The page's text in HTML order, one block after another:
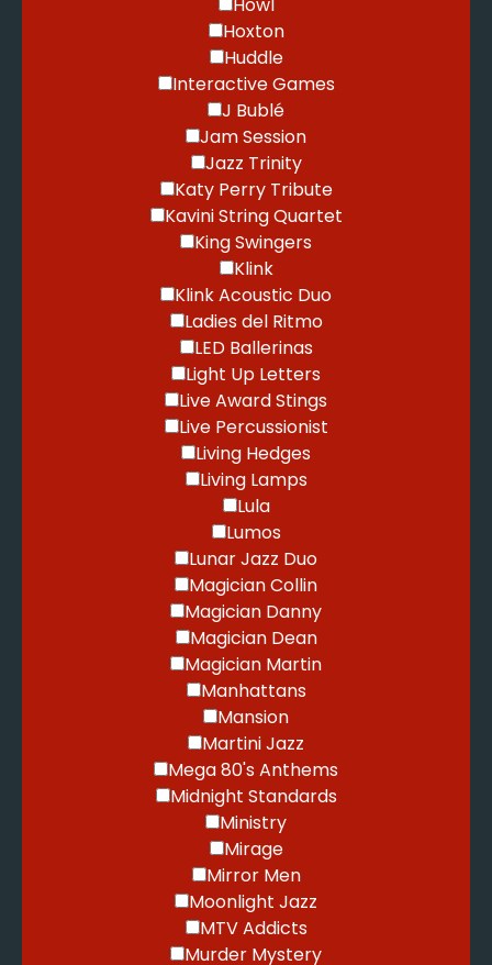
Hoxton
Huddle
Interactive Games
J Bublé
Jam Session
Jazz Trinity
Katy Perry Tribute
Kavini String Quartet
King Swingers
Klink
Klink Acoustic Duo
Ladies del Ritmo
LED Ballerinas
Light Up Letters
Live Award Stings
Live Percussionist
Living Hedges
Living Lamps
Lula
Lumos
Lunar Jazz Duo
Magician Collin
Magician Danny
Magician Dean
Magician Martin
Manhattans
Mansion
Martini Jazz
Mega 80's Anthems
Midnight Standards
Ministry
Mirage
Mirror Men
Moonlight Jazz
MTV Addicts
Murder Mystery